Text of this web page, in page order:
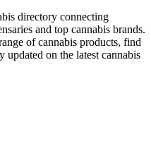
directory connecting
and top cannabis brands.
of cannabis products, find
updated on the latest cannabis